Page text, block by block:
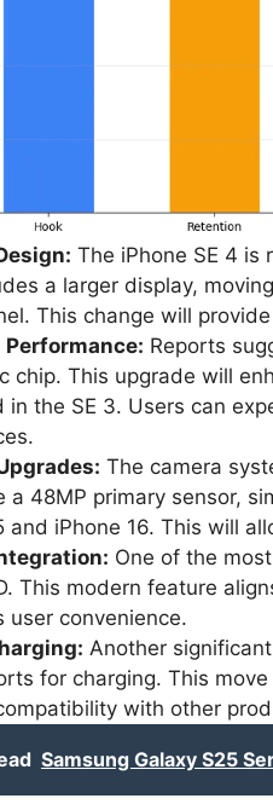
The iPhone SE 4 is
a larger display,
This change will
Performance: Reports
chip. This upgrade will
in the SE 3. Users can
The camera
a 48MP primary sensor,
and iPhone 16. This will
One of the
This modern feature
user convenience.
Another
for charging. This
with other
Samsung Galaxy S25